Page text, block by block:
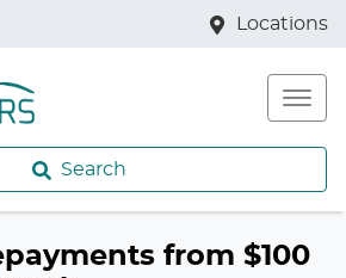
Locations
Search
from $100